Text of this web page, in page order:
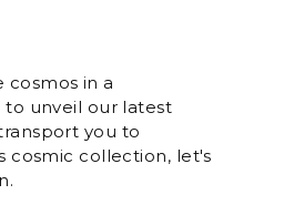
in a
to unveil our latest
you to
cosmic collection, let's